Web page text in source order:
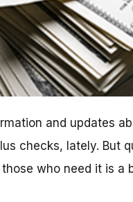
and updates
checks, lately. But
who need it is a